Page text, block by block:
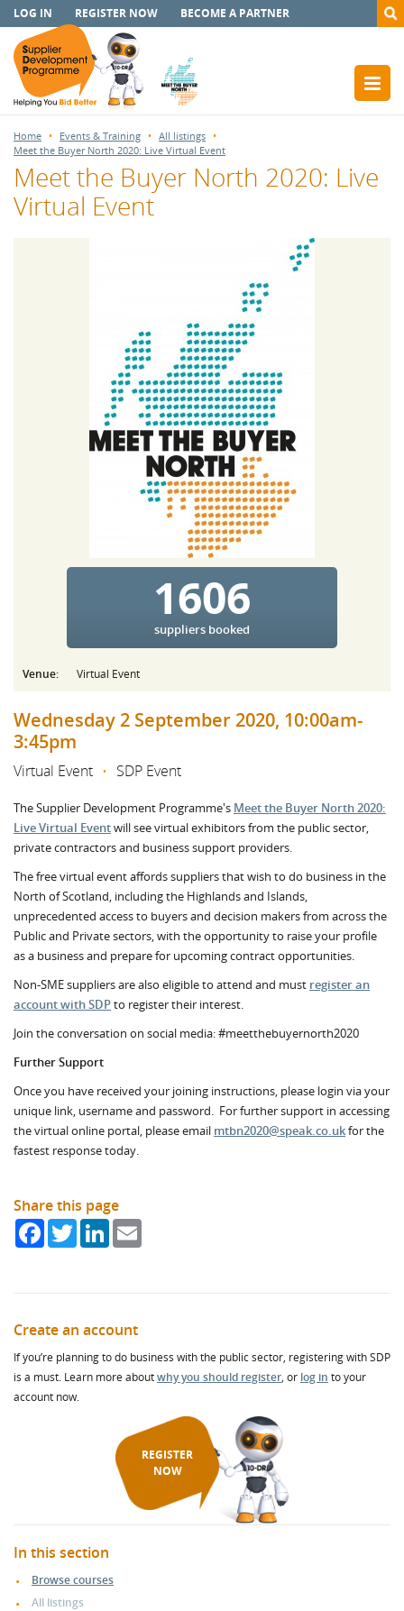
LOG IN REGISTER NOW BECOME A PARTNER
Home Events & Training
All listings
Meet the Buyer North 2020: Live Virtual Event
Meet the Buyer North 2020: Live
Virtual Event
1606
suppliers booked
Venue: Virtual Event
Wednesday 2 September 2020, 10:00am-
3:45pm
Virtual Event • SDP Event
The Supplier Development Programme's Meet the Buyer North 2020:
Live Virtual Eventwill see virtual exhibitors from the public sector,
private contractors and business support providers.
The free virtual event affords suppliers that wish to do business in the
North of Scotland, including the Highlands and Islands,
unprecedented access to buyers and decision makers from across the
Public and Private sectors, with the opportunity to raise your profile
as a business and prepare for upcoming contract opportunities.
Non-SME suppliers are also eligible to attend and must register an
account with SDPto register their interest.
Join the conversation on social media: #meetthebuyernorth2020
Further Support
Once you have received your joining instructions, please login via your
unique link, username and password. For further support in accessing
the virtual online portal, please email mtbn2020@speak.co.ukfor the
fastest response today.
Share this page
FacebookTwitterLinkedIn
Create an account
If you’re planning to do business with the public sector, registering with SDP
is a must. Learn more aboutwhy you should register, or log in to your
account now.
REGISTER
NOW
In this section
Browse courses
All listings